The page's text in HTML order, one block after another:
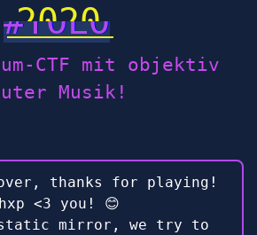
2020
CTF mit objektiv
Musik!
thanks for playing!
hxp <3 you! 😊
mirror, we try to